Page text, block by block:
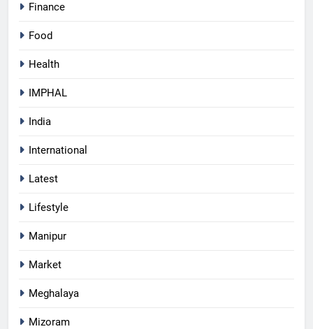
Finance
Food
Health
IMPHAL
India
International
Latest
Lifestyle
Manipur
Market
Meghalaya
Mizoram